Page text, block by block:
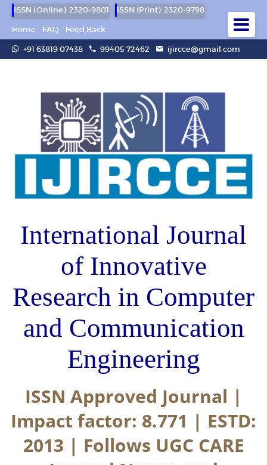
ISSN (Online): 2320-9801
ISSN (Print): 2320-9798
Home
FAQ
Feed Back
+91 63819 07438
99405 72462 ijircce@gmail.com
International Journal
of Innovative
Research in Computer
and Communication
Engineering
ISSN Approved Journal |
Impact factor: 8.771 | ESTD:
2013 | Follows UGC CARE